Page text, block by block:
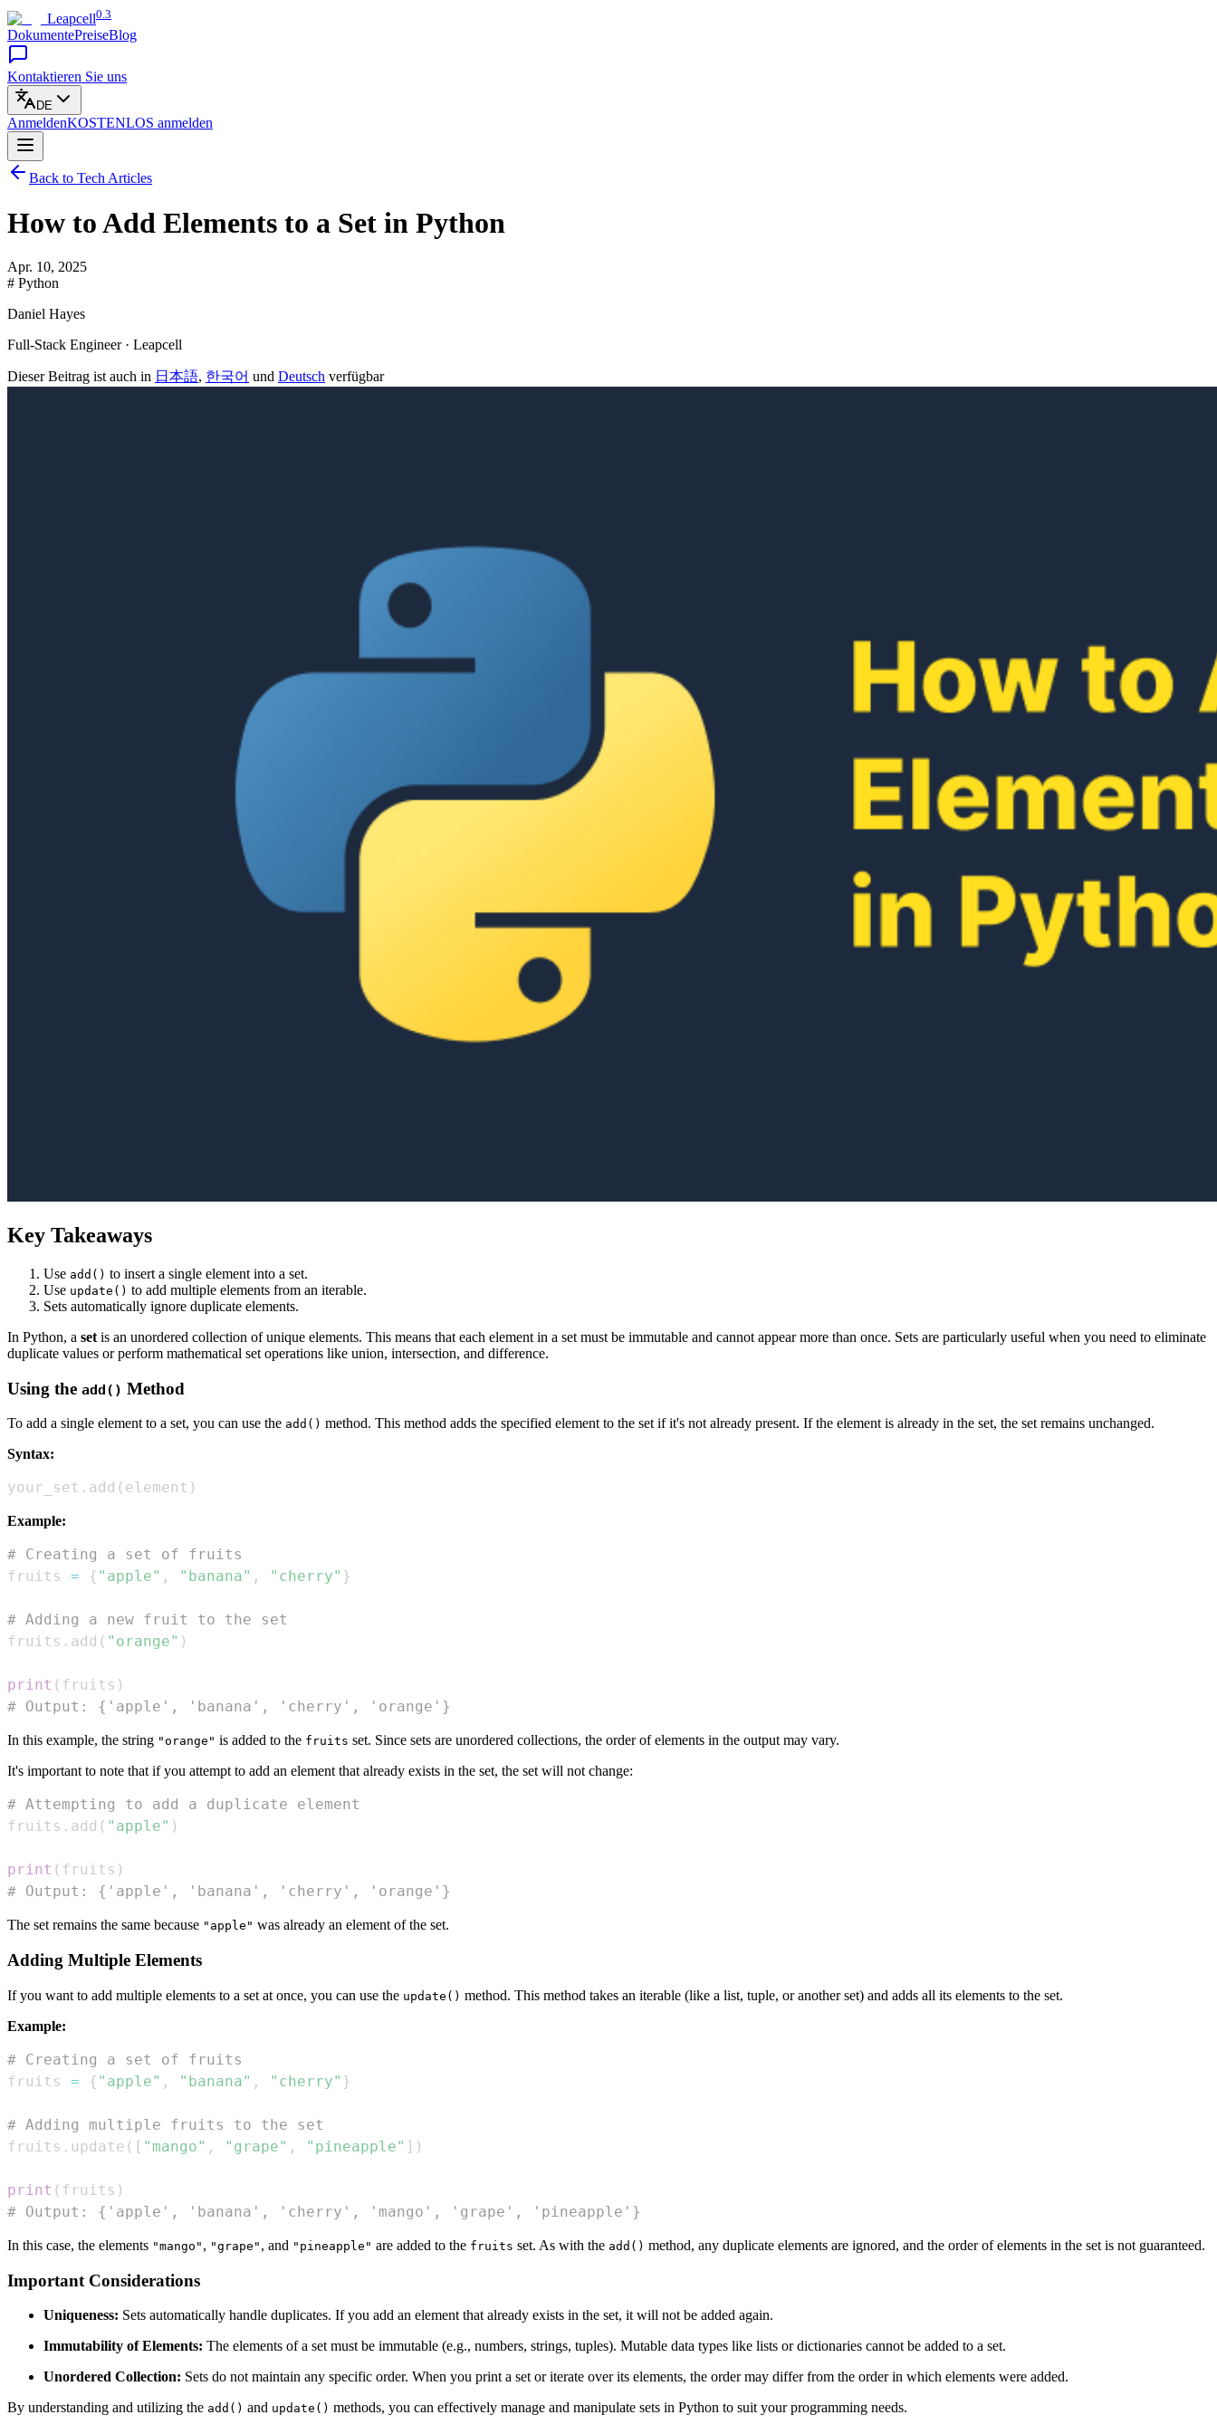
Leapcell0.3
DokumentePreiseBlog
Kontaktieren Sie uns
DE
AnmeldenKOSTENLOS anmelden
Back to Tech Articles
How to Add Elements to a Set in Python
Apr. 10, 2025
# Python
Daniel Hayes
Full-Stack Engineer · Leapcell
Dieser Beitrag ist auch in 日本語, 한국어 und Deutsch verfügbar
Key Takeaways
Use add() to insert a single element into a set.
Use update() to add multiple elements from an iterable.
Sets automatically ignore duplicate elements.
In Python, a set is an unordered collection of unique elements. This means that each element in a set must be immutable and cannot appear more than once. Sets are particularly useful when you need to eliminate
duplicate values or perform mathematical set operations like union, intersection, and difference.
Using the add() Method
To add a single element to a set, you can use the add() method. This method adds the specified element to the set if it's not already present. If the element is already in the set, the set remains unchanged.
Syntax:
your_set . add ( element )
Example:
# Creating a set of fruits
fruits = { "apple" , "banana" , "cherry" }
# Adding a new fruit to the set
fruits . add ( "orange" )
print ( fruits )
# Output: {'apple', 'banana', 'cherry', 'orange'}
In this example, the string "orange" is added to the fruits set. Since sets are unordered collections, the order of elements in the output may vary.
It's important to note that if you attempt to add an element that already exists in the set, the set will not change:
# Attempting to add a duplicate element
fruits . add ( "apple" )
print ( fruits )
# Output: {'apple', 'banana', 'cherry', 'orange'}
The set remains the same because "apple" was already an element of the set.
Adding Multiple Elements
If you want to add multiple elements to a set at once, you can use the update() method. This method takes an iterable (like a list, tuple, or another set) and adds all its elements to the set.
Example:
# Creating a set of fruits
fruits = { "apple" , "banana" , "cherry" }
# Adding multiple fruits to the set
fruits . update ( [ "mango" , "grape" , "pineapple" ] )
print ( fruits )
# Output: {'apple', 'banana', 'cherry', 'mango', 'grape', 'pineapple'}
In this case, the elements "mango" , "grape" , and "pineapple" are added to the fruits set. As with the add() method, any duplicate elements are ignored, and the order of elements in the set is not guaranteed.
Important Considerations
Uniqueness: Sets automatically handle duplicates. If you add an element that already exists in the set, it will not be added again.
Immutability of Elements: The elements of a set must be immutable (e.g., numbers, strings, tuples). Mutable data types like lists or dictionaries cannot be added to a set.
Unordered Collection: Sets do not maintain any specific order. When you print a set or iterate over its elements, the order may differ from the order in which elements were added.
By understanding and utilizing the add() and update() methods, you can effectively manage and manipulate sets in Python to suit your programming needs.